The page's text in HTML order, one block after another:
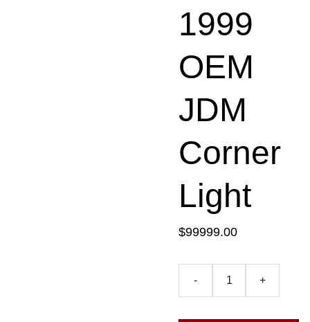
1999
OEM
JDM
Corner
Light
$99999.00
- +